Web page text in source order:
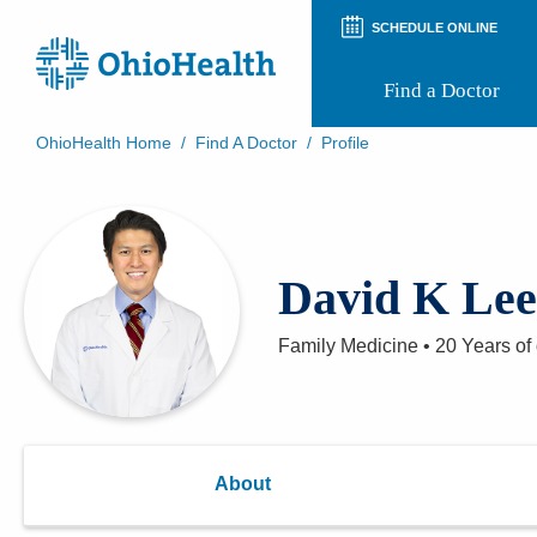
SCHEDULE ONLINE
Find a Doctor
Preregistration
Virtual Health
Appointment Notifications
OhioHealth Home / Find A Doctor / Profile
David K
Family Medicine • 20 Years of
About